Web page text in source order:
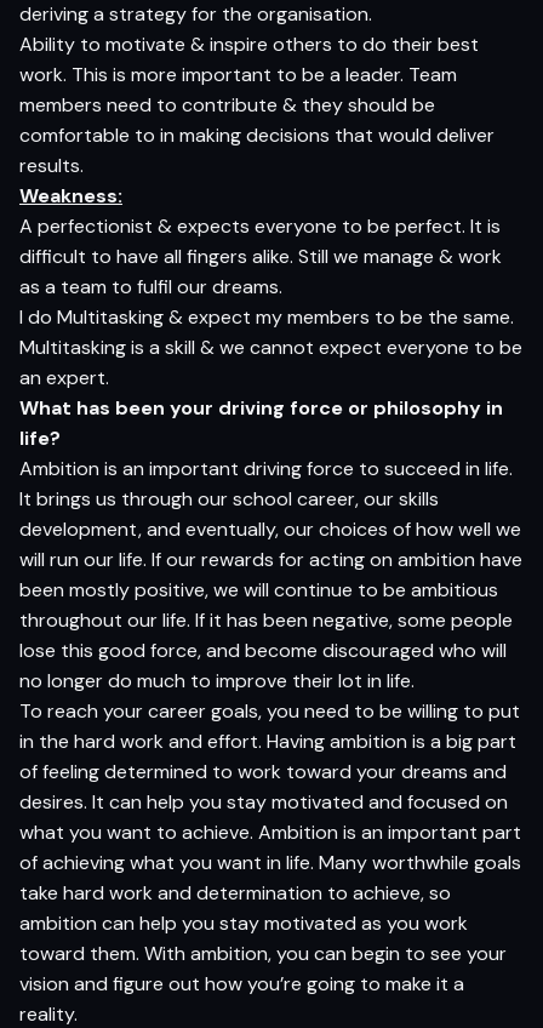
deriving a strategy for the organisation.
Ability to motivate & inspire others to do their best
work. This is more important to be a leader. Team
members need to contribute & they should be
comfortable to in making decisions that would deliver
results.
Weakness:
A perfectionist & expects everyone to be perfect. It is
difficult to have all fingers alike. Still we manage & work
as a team to fulfil our dreams.
I do Multitasking & expect my members to be the same.
Multitasking is a skill & we cannot expect everyone to be
an expert.
What has been your driving force or philosophy in
life?
Ambition is an important driving force to succeed in life.
It brings us through our school career, our skills
development, and eventually, our choices of how well we
will run our life. If our rewards for acting on ambition have
been mostly positive, we will continue to be ambitious
throughout our life. If it has been negative, some people
lose this good force, and become discouraged who will
no longer do much to improve their lot in life.
To reach your career goals, you need to be willing to put
in the hard work and effort. Having ambition is a big part
of feeling determined to work toward your dreams and
desires. It can help you stay motivated and focused on
what you want to achieve. Ambition is an important part
of achieving what you want in life. Many worthwhile goals
take hard work and determination to achieve, so
ambition can help you stay motivated as you work
toward them. With ambition, you can begin to see your
vision and figure out how you’re going to make it a
reality.